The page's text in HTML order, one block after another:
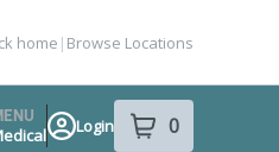
home | Browse Locations
Login 0
item sin your